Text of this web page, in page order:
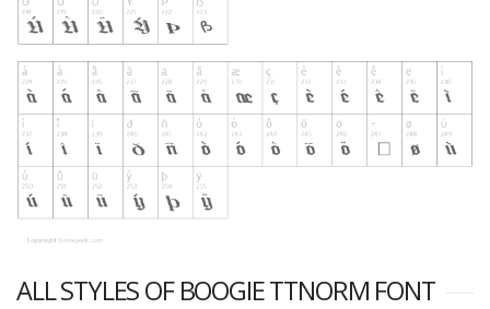
ALL STYLES OF BOOGIE TTNORM FONT